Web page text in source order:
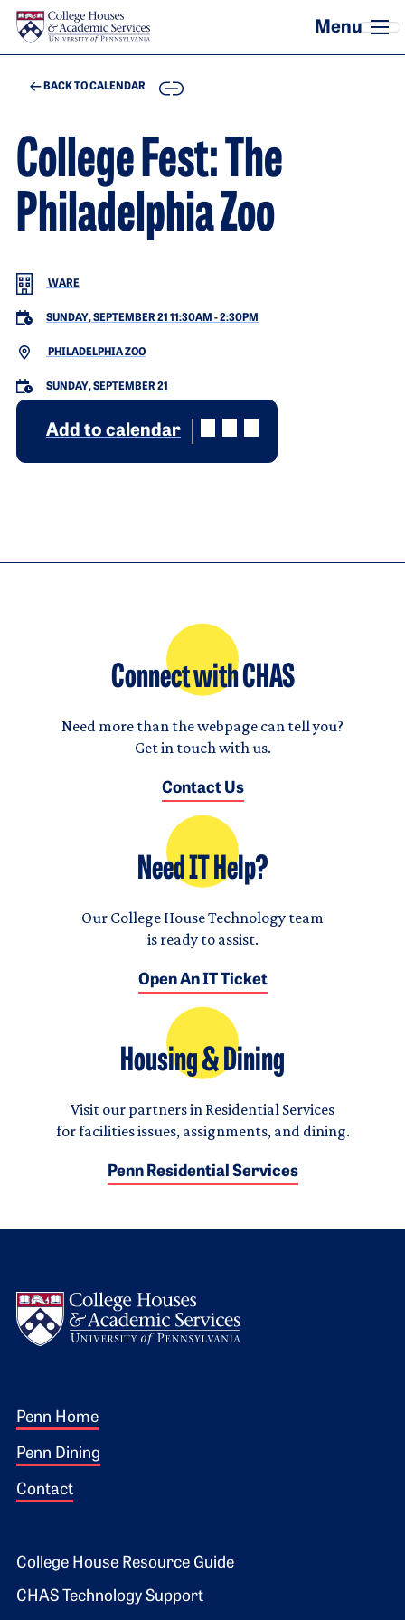
Skip to main content
BACK TO CALENDAR COPY
College Fest: The
Philadelphia Zoo
WARE
SUNDAY, SEPTEMBER 21 11:30AM -2:30PM
PHILADELPHIA ZOO
SUNDAY, SEPTEMBER 21
Add to calendar
Connect with CHAS
Need more than the webpage can tell you?
Get in touch with us.
Contact Us
Need IT Help?
Our College House Technology team
is ready to assist.
Open An IT Ticket
Housing & Dining
Visit our partners in Residential Services
for facilities issues, assignments, and dining.
Penn Residential Services
Footer 1
Penn Home
Penn Dining
Contact
Footer 2
College House Resource Guide
CHAS Technology Support